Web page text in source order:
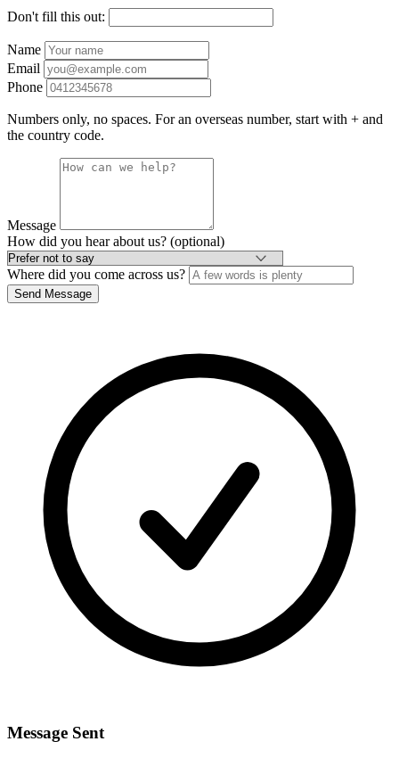
Don't fill this out:
Name
Email
Phone
Numbers only, no spaces. For an overseas number, start with + and
the country code.
Message
How did you hear about us? (optional)
Where did you come across us?
Send Message
Message Sent